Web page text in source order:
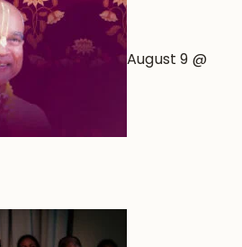
August 9 @